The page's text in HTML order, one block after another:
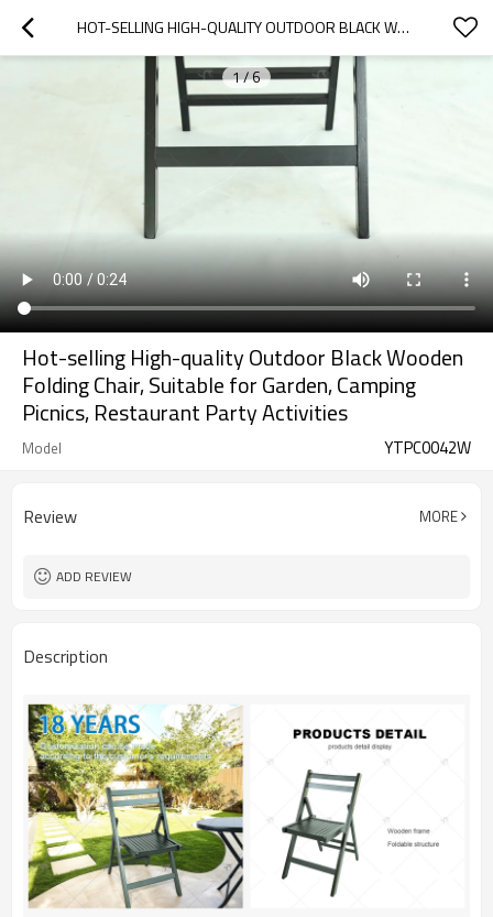
HOT-SELLING HIGH-QUALITY OUTDOOR BLACK WOODEN FOLDING CHAIR, SUITABLE FOR GARDEN, CAMPING PICNICS, RESTAURANT PARTY ACTIVITIES
1/6
Hot-selling High-quality Outdoor Black Wooden
Folding Chair, Suitable for Garden, Camping
Picnics, Restaurant Party Activities
Model YTPC0042W
Review MORE
ADD REVIEW
Description